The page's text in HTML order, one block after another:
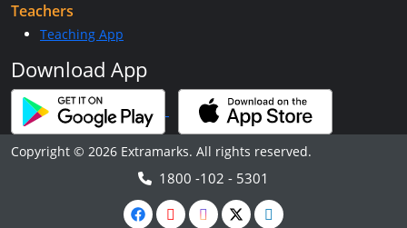
Teachers
Teaching App
Download App
Copyright © 2026 Extramarks. All rights reserved.
1800 -102 - 5301